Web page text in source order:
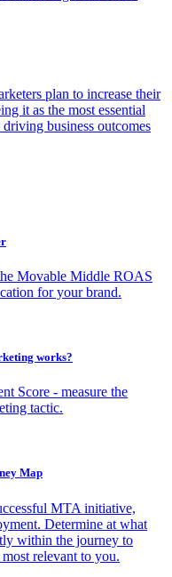
plan to increase their
it as the most essential
business outcomes
Movable Middle ROAS
for your brand.
works?
Score - measure the
tactic.
Map
MTA initiative,
Determine at what
within the journey to
relevant to you.